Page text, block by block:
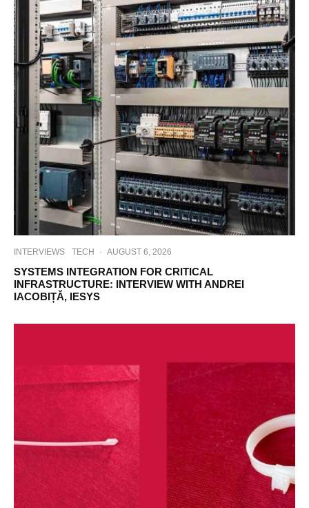
INTERVIEWS TECH · AUGUST 6, 2026
SYSTEMS INTEGRATION FOR CRITICAL
INFRASTRUCTURE: INTERVIEW WITH ANDREI
IACOBIȚĂ, IESYS